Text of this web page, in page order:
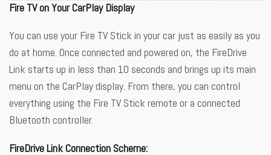
Fire TV on Your CarPlay Display
You can use your Fire TV Stick in your car just as easily as you
do at home. Once connected and powered on, the FireDrive
Link starts up in less than 10 seconds and brings up its main
menu on the CarPlay display. From there, you can control
everything using the Fire TV Stick remote or a connected
Bluetooth controller.
FireDrive Link Connection Scheme: